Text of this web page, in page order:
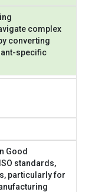
complex
converting
specific
Good
standards,
particularly for